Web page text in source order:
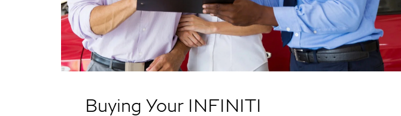
Buying Your INFINITI